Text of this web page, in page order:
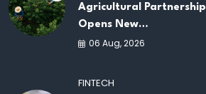
Agricultural Partnership
Opens New
Opportunities for
06 Aug, 2026
FINTECH